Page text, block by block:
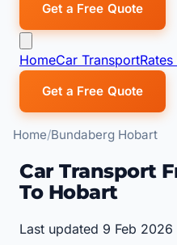
Get a Free Quote
HomeCar Transport
Get a Free Quote
Home Bundaberg Hobart
Car Transport
To Hobart
Last updated 9 Feb 2026